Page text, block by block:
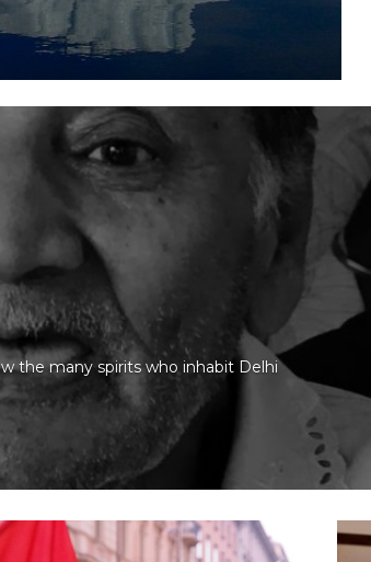
the many spirits who inhabit Delhi